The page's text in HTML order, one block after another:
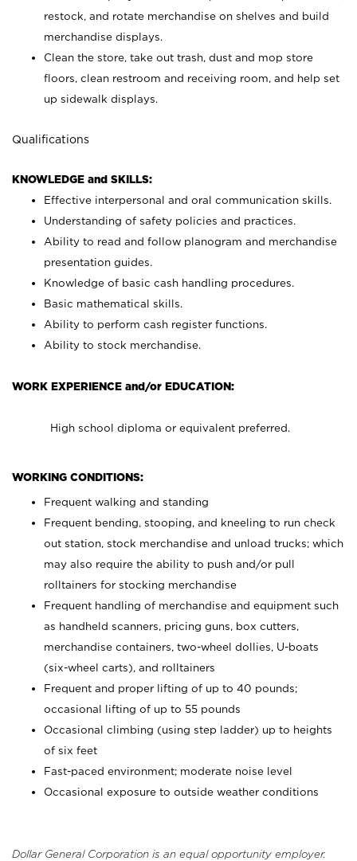
restock, and rotate merchandise on shelves and build
merchandise displays.
Clean the store, take out trash, dust and mop store
floors, clean restroom and receiving room, and help set
up sidewalk displays.
Qualifications
KNOWLEDGE and SKILLS:
Effective interpersonal and oral communication skills.
Understanding of safety policies and practices.
Ability to read and follow planogram and merchandise
presentation guides.
Knowledge of basic cash handling procedures.
Basic mathematical skills.
Ability to perform cash register functions.
Ability to stock merchandise.
WORK EXPERIENCE and/or EDUCATION:
High school diploma or equivalent preferred.
WORKING CONDITIONS:
Frequent walking and standing
Frequent bending, stooping, and kneeling to run check
out station, stock merchandise and unload trucks; which
may also require the ability to push and/or pull
rolltainers for stocking merchandise
Frequent handling of merchandise and equipment such
as handheld scanners, pricing guns, box cutters,
merchandise containers, two-wheel dollies, U-boats
(six-wheel carts), and rolltainers
Frequent and proper lifting of up to 40 pounds;
occasional lifting of up to 55 pounds
Occasional climbing (using step ladder) up to heights
of six feet
Fast-paced environment; moderate noise level
Occasional exposure to outside weather conditions
Dollar General Corporation is an equal opportunity employer.